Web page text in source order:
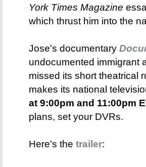
York Times Magazine
which thrust him into the
Jose's documentary
undocumented immigrant
missed its short theatrical
makes its national
at 9:00pm and 11:00pm
plans, set your DVRs.
Here's the trailer: